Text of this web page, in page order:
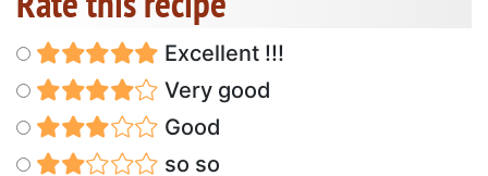
Excellent !!!
Very good
Good
so so